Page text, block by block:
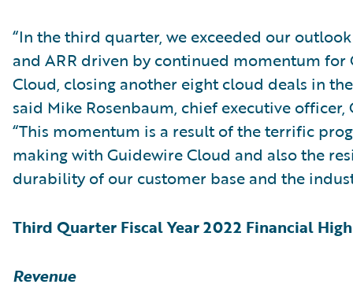
“In the third quarter, we exceeded our
and ARR driven by continued momentum for
Cloud, closing another eight cloud deals in
said Mike Rosenbaum, chief executive officer,
“This momentum is a result of the terrific
making with Guidewire Cloud and also the
durability of our customer base and the
Third Quarter Fiscal Year 2022 Financial
Revenue